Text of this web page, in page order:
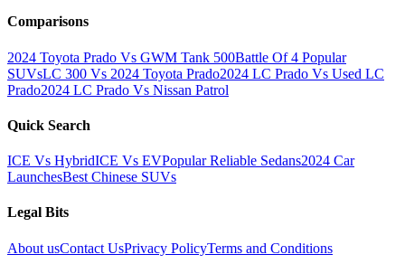
Comparisons
2024 Toyota Prado Vs GWM Tank 500Battle Of 4 Popular
SUVsLC 300 Vs 2024 Toyota Prado2024 LC Prado Vs Used LC
Prado2024 LC Prado Vs Nissan Patrol
Quick Search
ICE Vs HybridICE Vs EVPopular Reliable Sedans2024 Car
LaunchesBest Chinese SUVs
Legal Bits
About usContact UsPrivacy PolicyTerms and Conditions